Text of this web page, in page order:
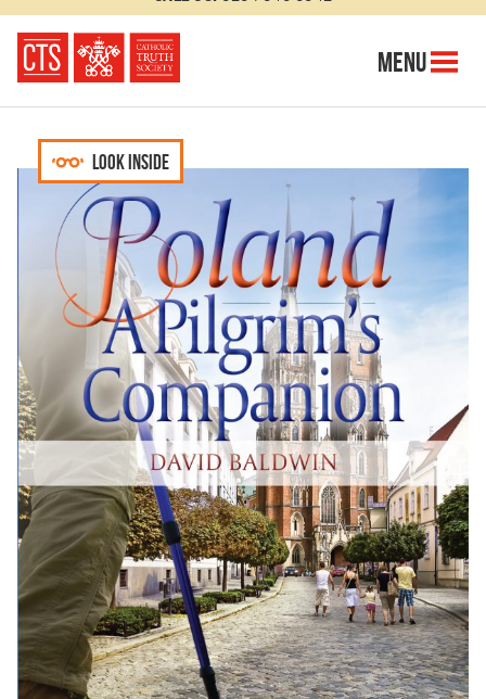
Menu
Look inside